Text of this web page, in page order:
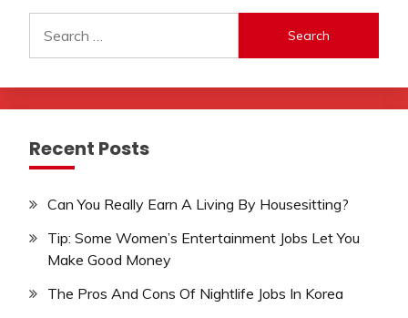
for:
Recent Posts
Can You Really Earn A Living By Housesitting?
Tip: Some Women’s Entertainment Jobs Let You
Make Good Money
The Pros And Cons Of Nightlife Jobs In Korea